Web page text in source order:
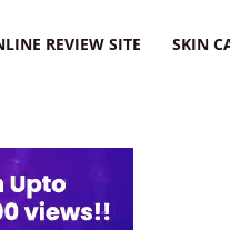
REVIEW SITE SKIN